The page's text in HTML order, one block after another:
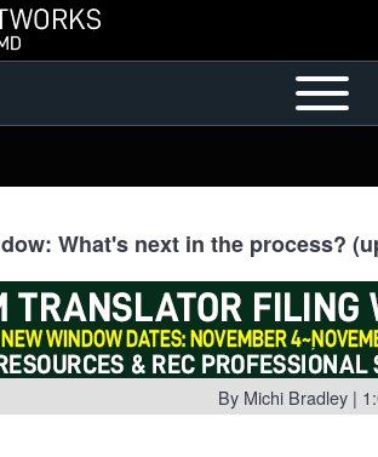
Open or
Close
Menu
What's next in the process?
By Michi Bradley |